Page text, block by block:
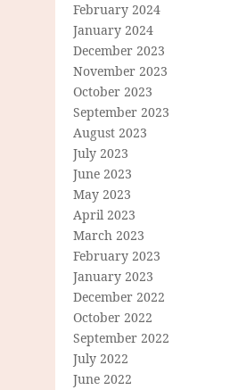
February 2024
January 2024
December 2023
November 2023
October 2023
September 2023
August 2023
July 2023
June 2023
May 2023
April 2023
March 2023
February 2023
January 2023
December 2022
October 2022
September 2022
July 2022
June 2022